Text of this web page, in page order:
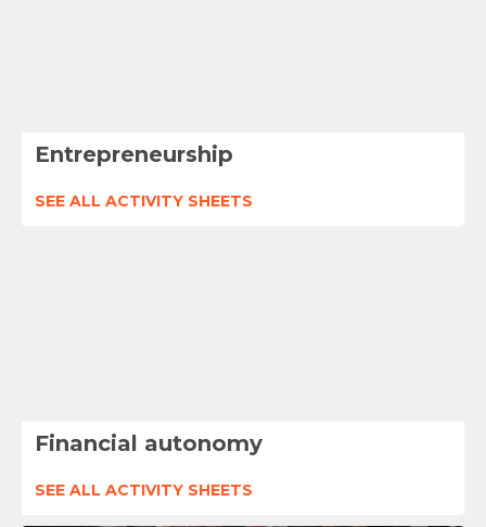
Entrepreneurship
SEE ALL ACTIVITY SHEETS
Financial autonomy
SEE ALL ACTIVITY SHEETS